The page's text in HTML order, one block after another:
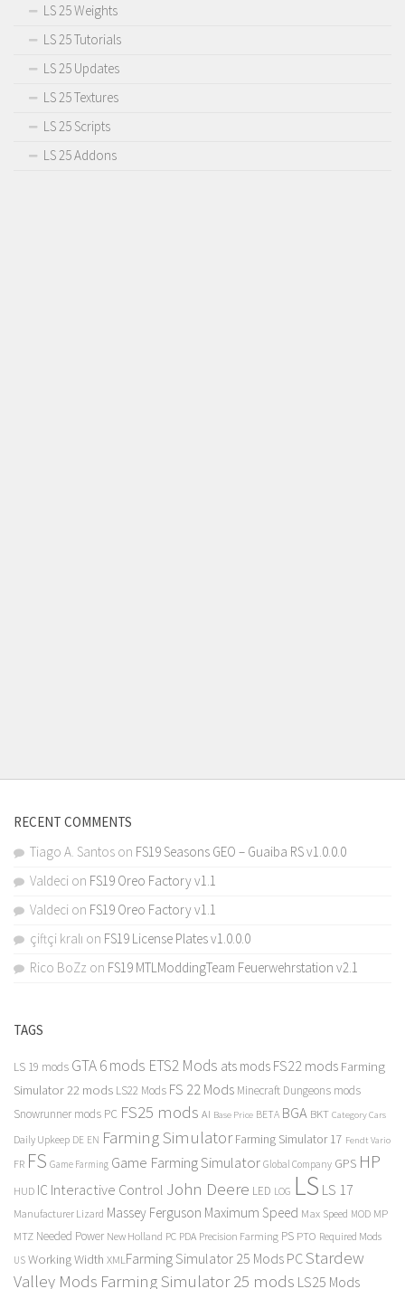
LS 25 Weights
LS 25 Tutorials
LS 25 Updates
LS 25 Textures
LS 25 Scripts
LS 25 Addons
RECENT COMMENTS
Tiago A. Santos on FS19 Seasons GEO – Guaiba RS v1.0.0.0
Valdeci on FS19 Oreo Factory v1.1
Valdeci on FS19 Oreo Factory v1.1
çiftçi kralı on FS19 License Plates v1.0.0.0
Rico BoZz on FS19 MTLModdingTeam Feuerwehrstation v2.1
TAGS
LS 19 mods GTA 6 mods ETS2 Mods ats mods FS22 mods Farming
Simulator 22 mods LS22 Mods FS 22 Mods Minecraft Dungeons mods
Snowrunner mods PC FS25 mods AI Base Price BETA BGA BKT Category Cars
Daily Upkeep DE EN Farming Simulator Farming Simulator 17 Fendt Vario
FR FS Game Farming Game Farming Simulator Global Company GPS HP
HUD IC Interactive Control John Deere LED LOG LS LS 17
Manufacturer Lizard Massey Ferguson Maximum Speed Max Speed MOD MP
MTZ Needed Power New Holland PC PDA Precision Farming PS PTO Required Mods
US Working Width XMLFarming Simulator 25 Mods PCStardew
Valley Mods Farming Simulator 25 mods LS25 Mods